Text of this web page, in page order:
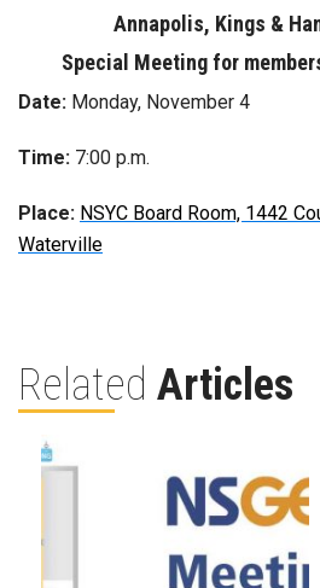
Annapolis, Kings &
Special Meeting for
Date: Monday, November 4
Time: 7:00 p.m.
Place: NSYC Board Room, 1442
Waterville
Related Articles